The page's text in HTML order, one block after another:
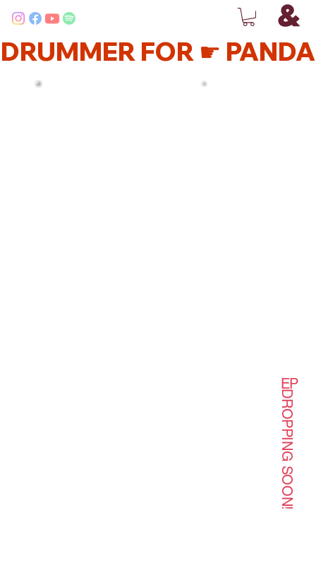
DRUMMER FOR ☛
DROPPING SOON!
EP